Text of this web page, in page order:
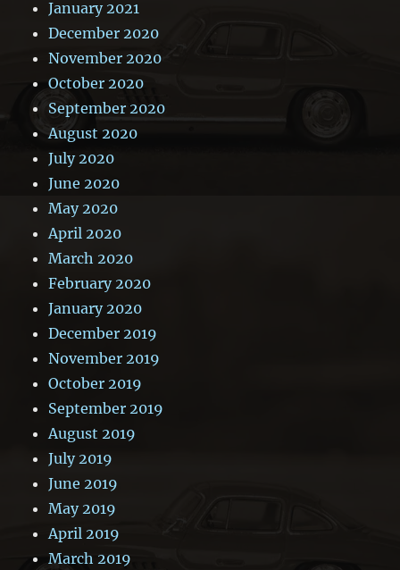
January 2021
December 2020
November 2020
October 2020
September 2020
August 2020
July 2020
June 2020
May 2020
April 2020
March 2020
February 2020
January 2020
December 2019
November 2019
October 2019
September 2019
August 2019
July 2019
June 2019
May 2019
April 2019
March 2019